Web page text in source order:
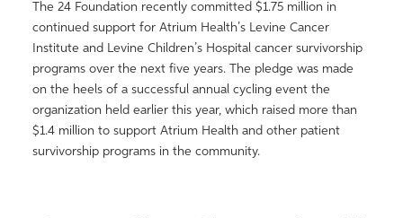
The 24 Foundation recently committed $1.75 million in
continued support for Atrium Health’s Levine Cancer
Institute and Levine Children’s Hospital cancer survivorship
programs over the next five years. The pledge was made
on the heels of a successful annual cycling event the
organization held earlier this year, which raised more than
$1.4 million to support Atrium Health and other patient
survivorship programs in the community.